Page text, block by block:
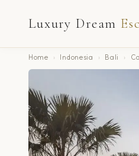
Luxury Dream
Home › Indonesia › Bali ›